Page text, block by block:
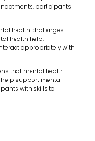
participants
health challenges.
health help.
appropriately with
that mental health
help support mental
with skills to